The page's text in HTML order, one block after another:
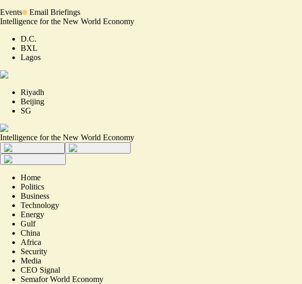
Events
Email Briefings
Intelligence for the New World Economy
D.C.
BXL
Lagos
Riyadh
Beijing
SG
Intelligence for the New World Economy
Home
Politics
Business
Technology
Energy
Gulf
China
Africa
Security
Media
CEO Signal
Semafor World Economy